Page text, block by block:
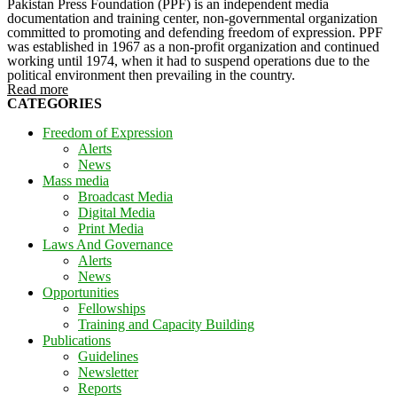
Pakistan Press Foundation (PPF) is an independent media
documentation and training center, non-governmental organization
committed to promoting and defending freedom of expression. PPF
was established in 1967 as a non-profit organization and continued
working until 1974, when it had to suspend operations due to the
political environment then prevailing in the country.
Read more
CATEGORIES
Freedom of Expression
Alerts
News
Mass media
Broadcast Media
Digital Media
Print Media
Laws And Governance
Alerts
News
Opportunities
Fellowships
Training and Capacity Building
Publications
Guidelines
Newsletter
Reports